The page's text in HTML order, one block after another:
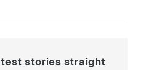
stories straight